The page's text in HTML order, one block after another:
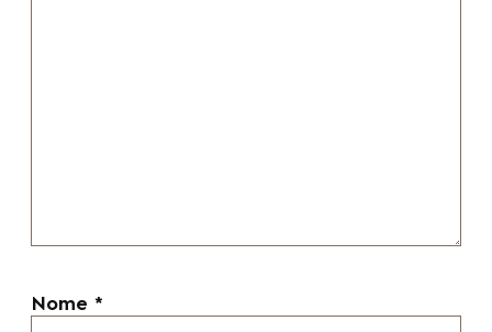
Nome *